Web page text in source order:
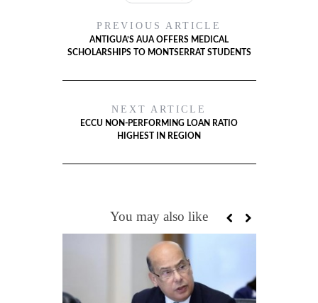
PREVIOUS ARTICLE
ANTIGUA’S AUA OFFERS MEDICAL
SCHOLARSHIPS TO MONTSERRAT STUDENTS
NEXT ARTICLE
ECCU NON-PERFORMING LOAN RATIO
HIGHEST IN REGION
You may also like